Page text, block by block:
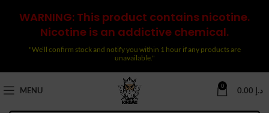
WARNING: This product contains nicotine.
Nicotine is an addictive chemical.
"We’ll confirm stock and notify you within 1 hour if any products are
unavailable."
MENU 0 د.إ